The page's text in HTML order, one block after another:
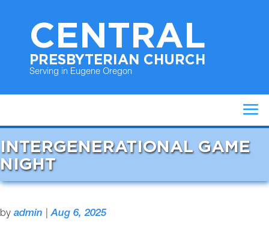
CENTRAL
PRESBYTERIAN CHURCH
Serving in Eugene Oregon
INTERGENERATIONAL GAME
NIGHT
by admin |Aug 6, 2025